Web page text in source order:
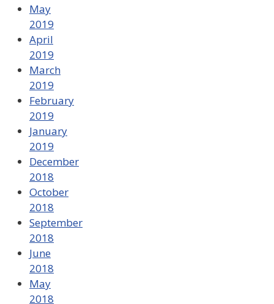
May
2019
April
2019
March
2019
February
2019
January
2019
December
2018
October
2018
September
2018
June
2018
May
2018